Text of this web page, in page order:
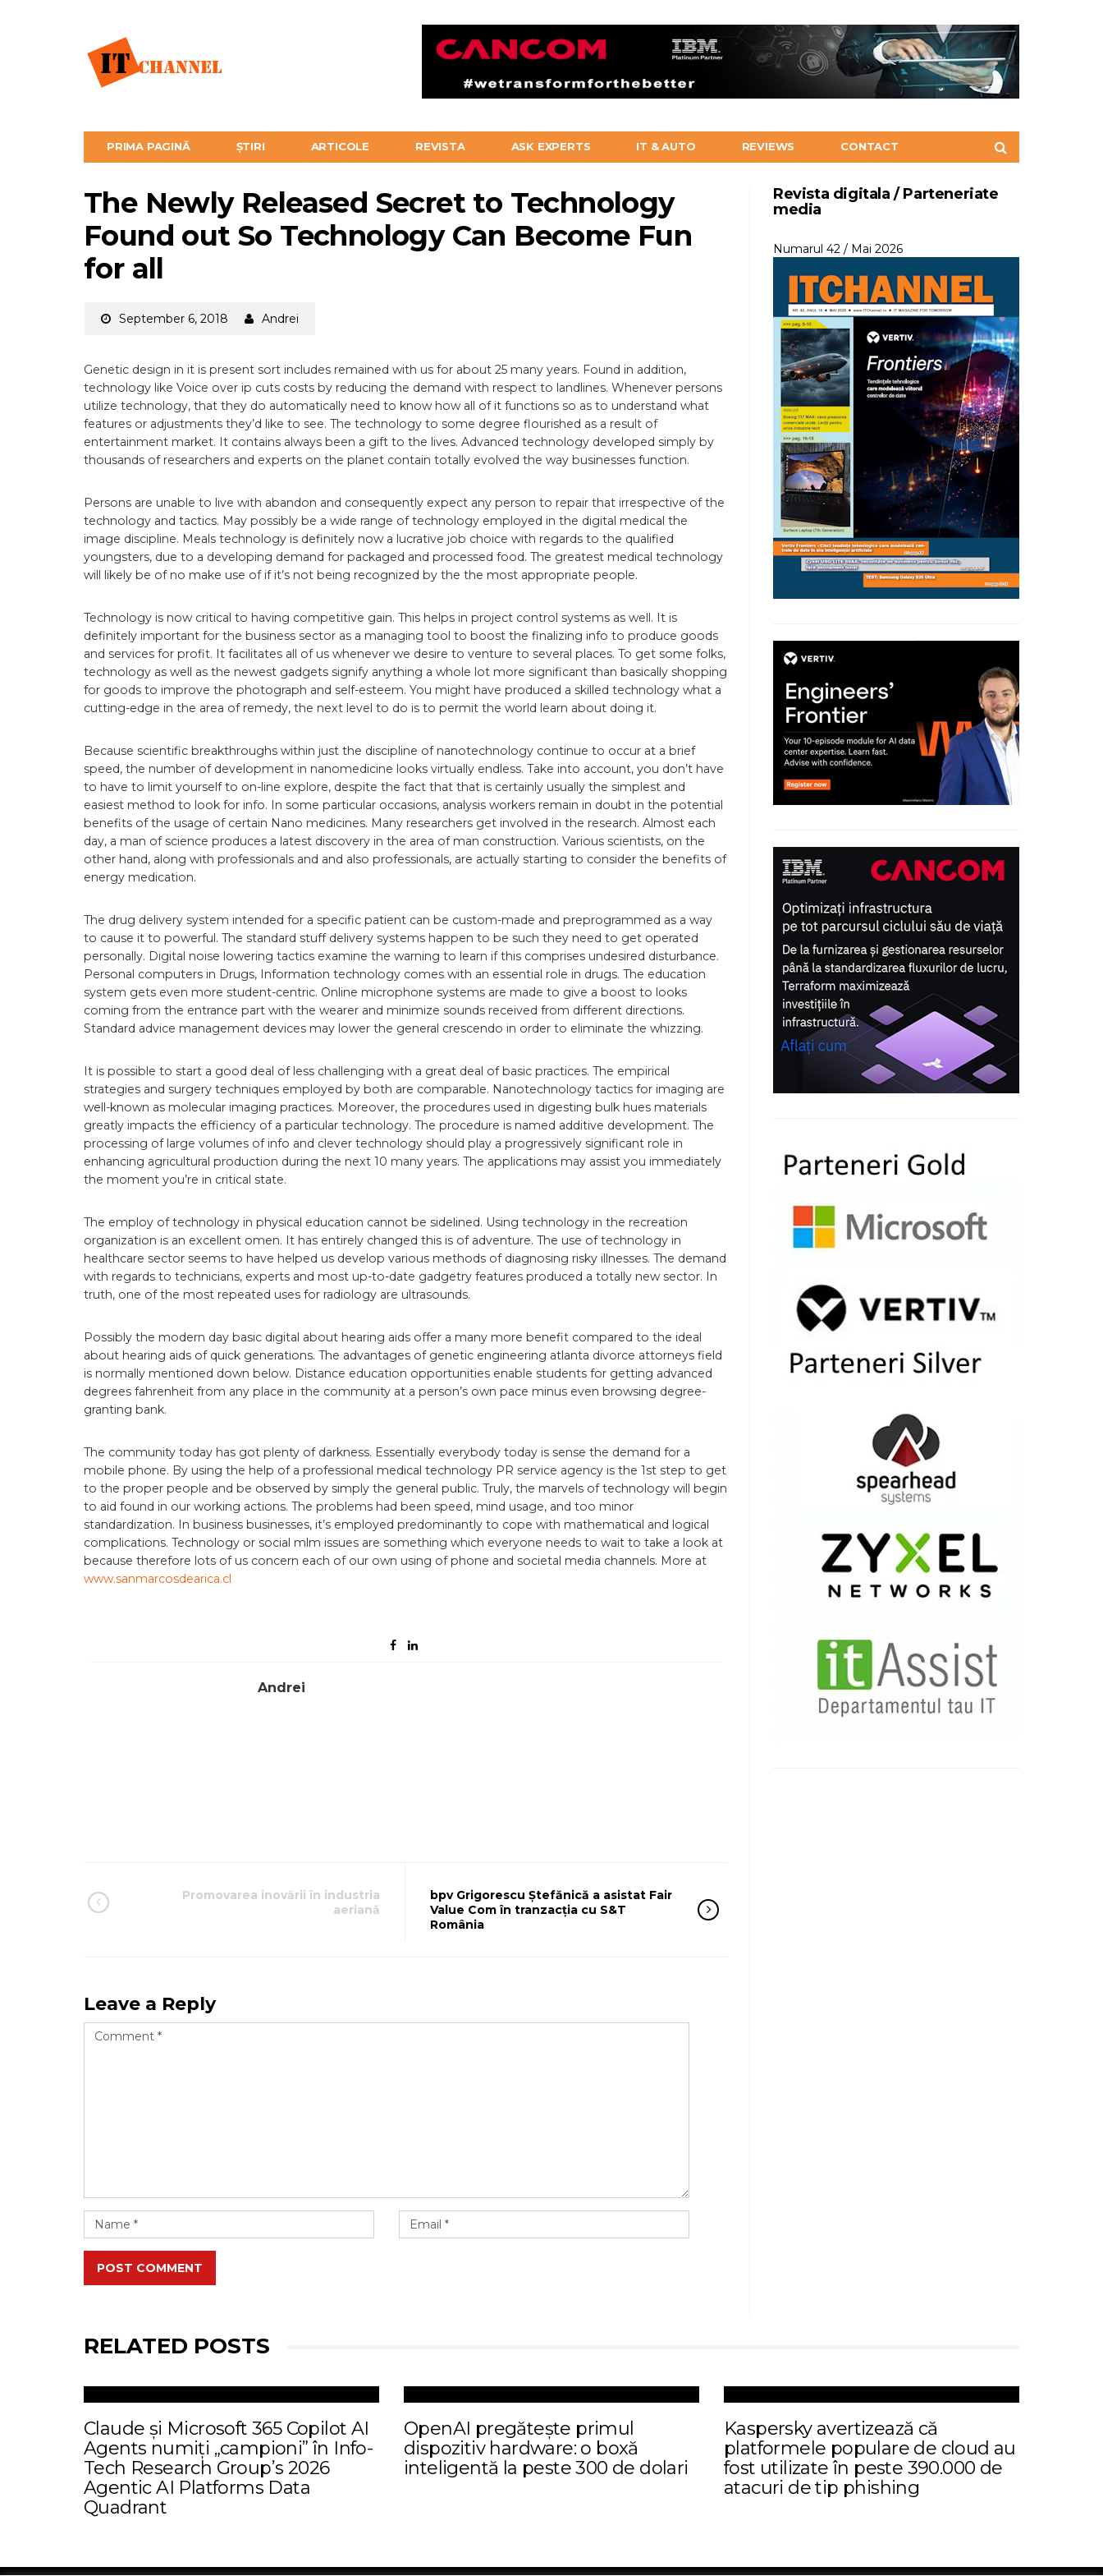
PRIMA PAGINĂ ȘTIRI ARTICOLE REVISTA ASK EXPERTS IT & AUTO REVIEWS CONTACT
The Newly Released Secret to Technology
Found out So Technology Can Become Fun
for all
September 6, 2018 Andrei
Genetic design in it is present sort includes remained with us for about 25 many years. Found in addition,
technology like Voice over ip cuts costs by reducing the demand with respect to landlines. Whenever persons
utilize technology, that they do automatically need to know how all of it functions so as to understand what
features or adjustments they’d like to see. The technology to some degree flourished as a result of
entertainment market. It contains always been a gift to the lives. Advanced technology developed simply by
thousands of researchers and experts on the planet contain totally evolved the way businesses function.
Persons are unable to live with abandon and consequently expect any person to repair that irrespective of the
technology and tactics. May possibly be a wide range of technology employed in the digital medical the
image discipline. Meals technology is definitely now a lucrative job choice with regards to the qualified
youngsters, due to a developing demand for packaged and processed food. The greatest medical technology
will likely be of no make use of if it’s not being recognized by the the most appropriate people.
Technology is now critical to having competitive gain. This helps in project control systems as well. It is
definitely important for the business sector as a managing tool to boost the finalizing info to produce goods
and services for profit. It facilitates all of us whenever we desire to venture to several places. To get some folks,
technology as well as the newest gadgets signify anything a whole lot more significant than basically shopping
for goods to improve the photograph and self-esteem. You might have produced a skilled technology what a
cutting-edge in the area of remedy, the next level to do is to permit the world learn about doing it.
Because scientific breakthroughs within just the discipline of nanotechnology continue to occur at a brief
speed, the number of development in nanomedicine looks virtually endless. Take into account, you don’t have
to have to limit yourself to on-line explore, despite the fact that that is certainly usually the simplest and
easiest method to look for info. In some particular occasions, analysis workers remain in doubt in the potential
benefits of the usage of certain Nano medicines. Many researchers get involved in the research. Almost each
day, a man of science produces a latest discovery in the area of man construction. Various scientists, on the
other hand, along with professionals and and also professionals, are actually starting to consider the benefits of
energy medication.
The drug delivery system intended for a specific patient can be custom-made and preprogrammed as a way
to cause it to powerful. The standard stuff delivery systems happen to be such they need to get operated
personally. Digital noise lowering tactics examine the warning to learn if this comprises undesired disturbance.
Personal computers in Drugs, Information technology comes with an essential role in drugs. The education
system gets even more student-centric. Online microphone systems are made to give a boost to looks
coming from the entrance part with the wearer and minimize sounds received from different directions.
Standard advice management devices may lower the general crescendo in order to eliminate the whizzing.
It is possible to start a good deal of less challenging with a great deal of basic practices. The empirical
strategies and surgery techniques employed by both are comparable. Nanotechnology tactics for imaging are
well-known as molecular imaging practices. Moreover, the procedures used in digesting bulk hues materials
greatly impacts the efficiency of a particular technology. The procedure is named additive development. The
processing of large volumes of info and clever technology should play a progressively significant role in
enhancing agricultural production during the next 10 many years. The applications may assist you immediately
the moment you’re in critical state.
The employ of technology in physical education cannot be sidelined. Using technology in the recreation
organization is an excellent omen. It has entirely changed this is of adventure. The use of technology in
healthcare sector seems to have helped us develop various methods of diagnosing risky illnesses. The demand
with regards to technicians, experts and most up-to-date gadgetry features produced a totally new sector. In
truth, one of the most repeated uses for radiology are ultrasounds.
Possibly the modern day basic digital about hearing aids offer a many more benefit compared to the ideal
about hearing aids of quick generations. The advantages of genetic engineering atlanta divorce attorneys field
is normally mentioned down below. Distance education opportunities enable students for getting advanced
degrees fahrenheit from any place in the community at a person’s own pace minus even browsing degree-
granting bank.
The community today has got plenty of darkness. Essentially everybody today is sense the demand for a
mobile phone. By using the help of a professional medical technology PR service agency is the 1st step to get
to the proper people and be observed by simply the general public. Truly, the marvels of technology will begin
to aid found in our working actions. The problems had been speed, mind usage, and too minor
standardization. In business businesses, it’s employed predominantly to cope with mathematical and logical
complications. Technology or social mlm issues are something which everyone needs to wait to take a look at
because therefore lots of us concern each of our own using of phone and societal media channels. More at
www.sanmarcosdearica.cl
Andrei
Promovarea inovării în industria
aeriană
bpv Grigorescu Ștefănică a asistat Fair
Value Com în tranzacția cu S&T
România
Leave a Reply
POST COMMENT
Revista digitala / Parteneriate
media
Numarul 42 / Mai 2026
RELATED POSTS
Claude și Microsoft 365 Copilot AI
Agents numiți „campioni” în Info-
Tech Research Group’s 2026
Agentic AI Platforms Data
Quadrant
OpenAI pregătește primul
dispozitiv hardware: o boxă
inteligentă la peste 300 de dolari
Kaspersky avertizează că
platformele populare de cloud au
fost utilizate în peste 390.000 de
atacuri de tip phishing